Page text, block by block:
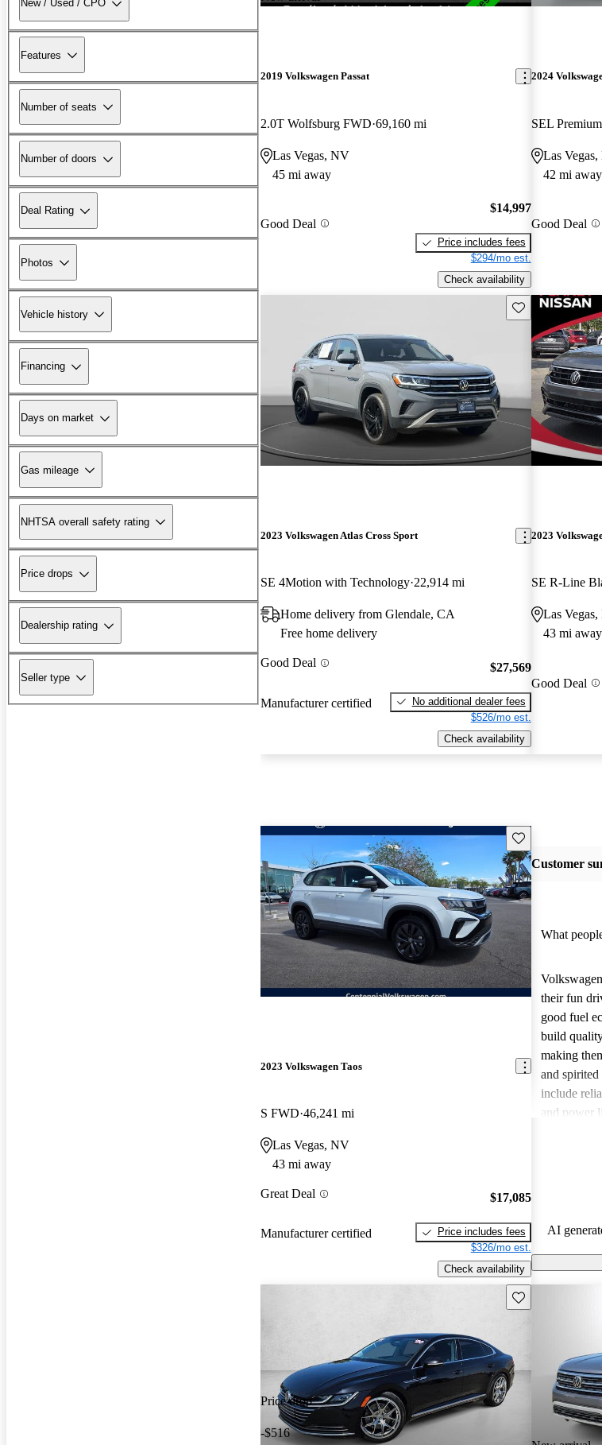
New / Used / CPO
Features
Number of seats
Number of doors
Deal Rating
Photos
Vehicle history
Financing
Days on market
Gas mileage
NHTSA overall safety rating
Price drops
Dealership rating
Seller type
2019 Volkswagen Passat
2.0T Wolfsburg FWD 69,160 mi
Las Vegas, NV
45 mi away
Good Deal
$14,997
Price includes fees
$294/mo est.
Check availability
2024
SEL
Las
42 mi away
Good Deal
Save this listing
2023 Volkswagen Atlas Cross Sport
SE 4Motion with Technology 22,914 mi
Home delivery from Glendale, CA
Free home delivery
Good Deal
Manufacturer certified
$27,569
No additional dealer fees
$526/mo est.
Check availability
2023
SE R-Line
Las
43 mi away
Good Deal
Save this listing
2023 Volkswagen Taos
S FWD 46,241 mi
Las Vegas, NV
43 mi away
Great Deal
Manufacturer certified
$17,085
Price includes fees
$326/mo est.
Check availability
Customer
What
their fun
good fuel
build
making
and
include
and power
AI
Price drop
-$516
Save this listing